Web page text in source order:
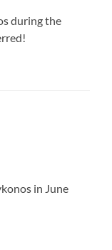
during the
in June